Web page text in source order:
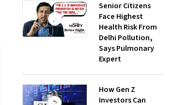
Senior Citizens
Face Highest
Health Risk From
Delhi Pollution,
Says Pulmonary
Expert
How Gen Z
Investors Can